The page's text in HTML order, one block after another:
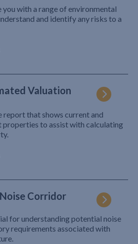
with a range of environmental
and identify any risks to a
Valuation
report that shows current and
to assist with calculating
Corridor
for understanding potential noise
requirements associated with